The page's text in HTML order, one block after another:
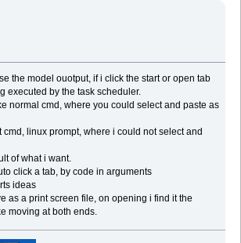
the model ouotput, if i click the start or open tab
executed by the task scheduler.
normal cmd, where you could select and paste as
cmd, linux prompt, where i could not select and
of what i want.
click a tab, by code in arguments
ideas
as a print screen file, on opening i find it the
moving at both ends.